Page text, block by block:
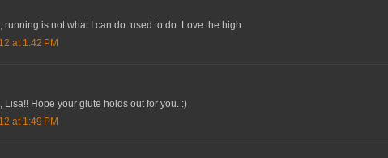
running is not what I can do..used to do. Love the high.
at 1:42 PM
Lisa!! Hope your glute holds out for you. :)
at 1:49 PM